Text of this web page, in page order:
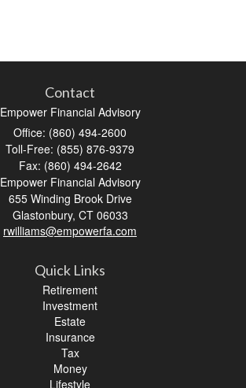
Contact
Empower Financial Advisory
Office: (860) 494-2600
Toll-Free: (855) 876-9379
Fax: (860) 494-2642
Empower Financial Advisory
655 Winding Brook Drive
Glastonbury, CT 06033
rwilliams@empowerfa.com
Quick Links
Retirement
Investment
Estate
Insurance
Tax
Money
Lifestyle